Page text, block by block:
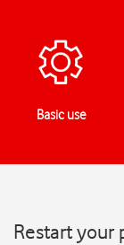
Basic use
Restart your